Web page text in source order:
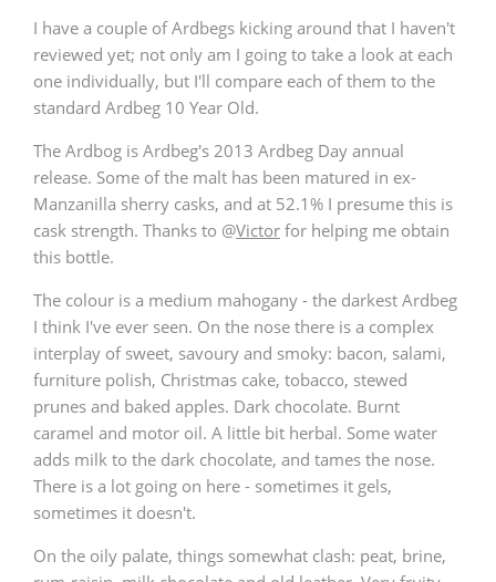
I have a couple of Ardbegs kicking around that I haven't
reviewed yet; not only am I going to take a look at each
one individually, but I'll compare each of them to the
standard Ardbeg 10 Year Old.
The Ardbog is Ardbeg's 2013 Ardbeg Day annual
release. Some of the malt has been matured in ex-
Manzanilla sherry casks, and at 52.1% I presume this is
cask strength. Thanks to @Victor for helping me obtain
this bottle.
The colour is a medium mahogany - the darkest Ardbeg
I think I've ever seen. On the nose there is a complex
interplay of sweet, savoury and smoky: bacon, salami,
furniture polish, Christmas cake, tobacco, stewed
prunes and baked apples. Dark chocolate. Burnt
caramel and motor oil. A little bit herbal. Some water
adds milk to the dark chocolate, and tames the nose.
There is a lot going on here - sometimes it gels,
sometimes it doesn't.
On the oily palate, things somewhat clash: peat, brine,
L Lagavulin
T Thomas H. Handy
S Springbank
Top discussions
So, what are you drinking now?
Announcement about the future of
Connosr
Happy Birthday!!